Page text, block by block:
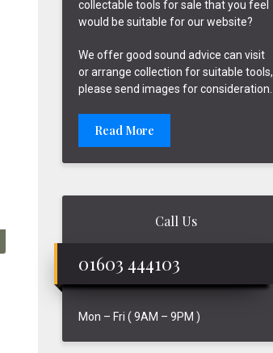
collectable tools for sale that you feel
would be suitable for our website?
We offer good sound advice can visit
or arrange collection for suitable tools,
please send images for consideration.
Read More
Call Us
01603 444103
Mon – Fri ( 9AM – 9PM )